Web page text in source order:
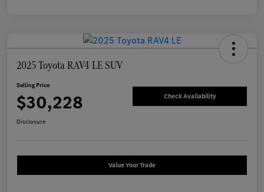
2025 Toyota RAV4 LE SUV
Selling Price
$30,228 Check Availability
Disclosure
Value Your Trade